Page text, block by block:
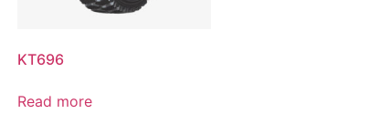
KT696
Read more